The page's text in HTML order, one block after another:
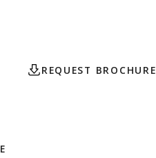
REQUEST BROCHURE